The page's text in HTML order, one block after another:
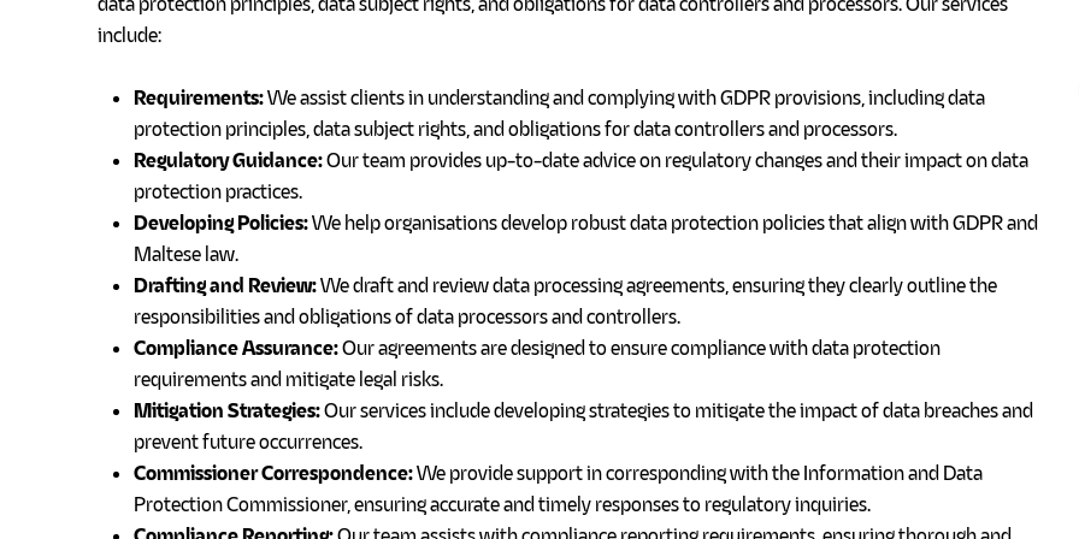
include:
Requirements:We assist clients in understanding and complying with GDPR provisions, including data
protection principles, data subject rights, and obligations for data controllers and processors.
Regulatory Guidance:Our team provides up-to-date advice on regulatory changes and their impact on data
protection practices.
Developing Policies:We help organisations develop robust data protection policies that align with GDPR and
Maltese law.
Drafting and Review:We draft and review data processing agreements, ensuring they clearly outline the
responsibilities and obligations of data processors and controllers.
Compliance Assurance:Our agreements are designed to ensure compliance with data protection
requirements and mitigate legal risks.
Mitigation Strategies:Our services include developing strategies to mitigate the impact of data breaches and
prevent future occurrences.
Commissioner Correspondence:We provide support in corresponding with the Information and Data
Protection Commissioner, ensuring accurate and timely responses to regulatory inquiries.